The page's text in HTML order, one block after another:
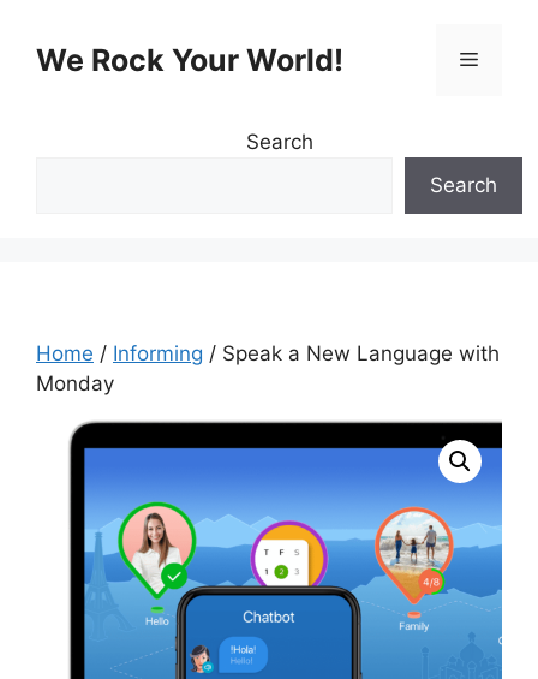
contentWe Rock Your World! Menu
Search
Search
Home / Informing / Speak a New Language with
Monday